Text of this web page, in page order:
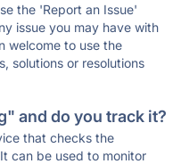
the 'Report an Issue'
issue you may have with
welcome to use the
solutions or resolutions
and do you track it?
that checks the
can be used to monitor